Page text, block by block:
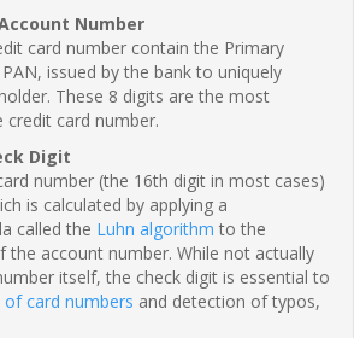
Number
card number contain the Primary
issued by the bank to uniquely
These 8 digits are the most
card number.
Digit
number (the 16th digit in most cases)
is calculated by applying a
called the Luhn algorithm to the
the account number. While not actually
itself, the check digit is essential to
card numbers and detection of typos,